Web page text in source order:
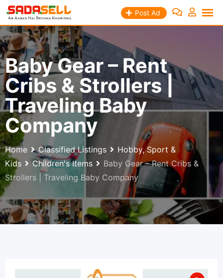
Skip
content
Post Ad
Baby Gear – Rent
Cribs & Strollers |
Traveling Baby
Company
Home Classified Listings
Hobby, Sport &
Kids
Children's Items
Baby Gear – Rent Cribs &
Strollers | Traveling Baby Company